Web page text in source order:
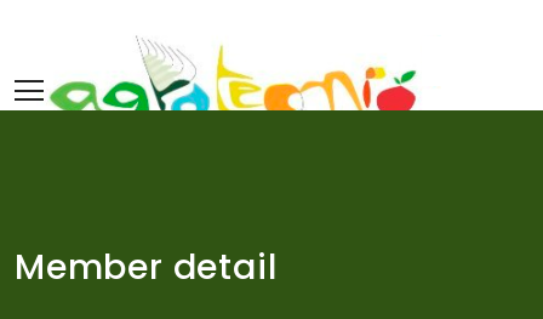
content
Member detail